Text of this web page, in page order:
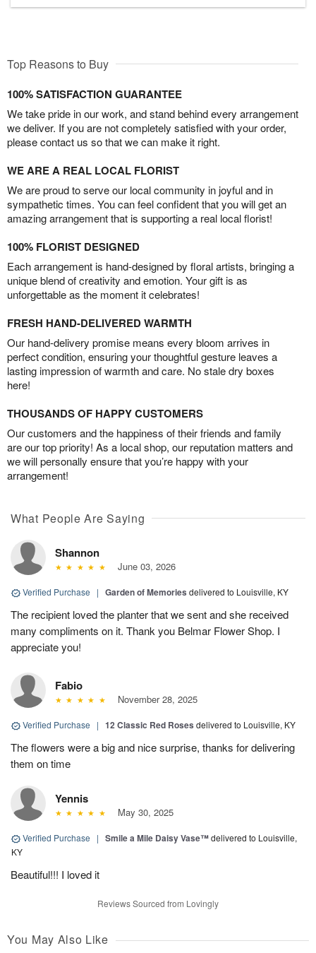
Top Reasons to Buy
100% SATISFACTION GUARANTEE
We take pride in our work, and stand behind every arrangement
we deliver. If you are not completely satisfied with your order,
please contact us so that we can make it right.
WE ARE A REAL LOCAL FLORIST
We are proud to serve our local community in joyful and in
sympathetic times. You can feel confident that you will get an
amazing arrangement that is supporting a real local florist!
100% FLORIST DESIGNED
Each arrangement is hand-designed by floral artists, bringing a
unique blend of creativity and emotion. Your gift is as
unforgettable as the moment it celebrates!
FRESH HAND-DELIVERED WARMTH
Our hand-delivery promise means every bloom arrives in
perfect condition, ensuring your thoughtful gesture leaves a
lasting impression of warmth and care. No stale dry boxes
here!
THOUSANDS OF HAPPY CUSTOMERS
Our customers and the happiness of their friends and family
are our top priority! As a local shop, our reputation matters and
we will personally ensure that you’re happy with your
arrangement!
What People Are Saying
Shannon
June 03, 2026
Verified Purchase | Garden of Memories delivered to Louisville, KY
The recipient loved the planter that we sent and she received
many compliments on it. Thank you Belmar Flower Shop. I
appreciate you!
Fabio
November 28, 2025
Verified Purchase | 12 Classic Red Roses delivered to Louisville, KY
The flowers were a big and nice surprise, thanks for delivering
them on time
Yennis
May 30, 2025
Verified Purchase | Smile a Mile Daisy Vase™delivered to Louisville,
KY
Beautiful!!! I loved it
Reviews Sourced from Lovingly
You May Also Like